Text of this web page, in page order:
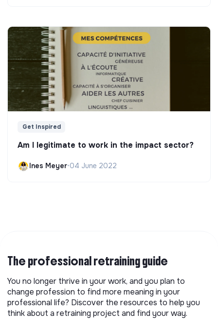
Get Inspired
Am I legitimate to work in the impact sector?
Ines Meyer•04 June 2022
The professional retraining guide
You no longer thrive in your work, and you plan to
change profession to find more meaning in your
professional life? Discover the resources to help you
think about a retraining project and find your way.